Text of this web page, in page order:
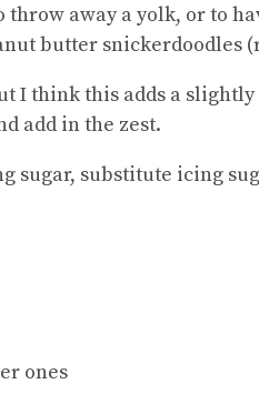
throw away a yolk, or to
butter snickerdoodles
I think this adds a
add in the zest.
sugar, substitute icing
ones